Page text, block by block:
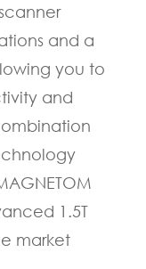
and a
you to
and
1.5T
market